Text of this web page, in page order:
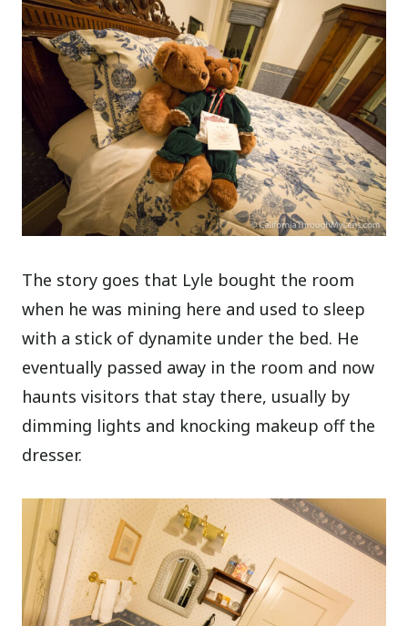
The story goes that Lyle bought the room
when he was mining here and used to sleep
with a stick of dynamite under the bed. He
eventually passed away in the room and now
haunts visitors that stay there, usually by
dimming lights and knocking makeup off the
dresser.